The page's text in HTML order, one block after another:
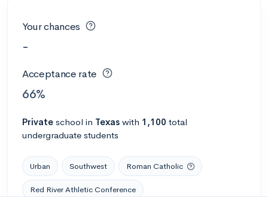
Your chances
-
Acceptance rate
66%
Private school in Texas with 1,100 total
undergraduate students
Urban Southwest Roman Catholic
Red River Athletic Conference